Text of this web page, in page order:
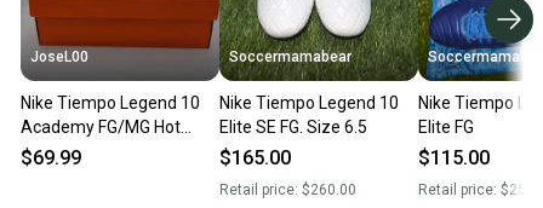
JoseL00
Nike Tiempo Legend 10
Academy FG/MG Hot
Lava White DV4337-800
$69.99
Soccermamabear
Nike Tiempo Legend 10
Elite SE FG. Size 6.5
$165.00
Retail price: $260.00
Nike Tiempo
Elite FG
$115.00
Retail price: